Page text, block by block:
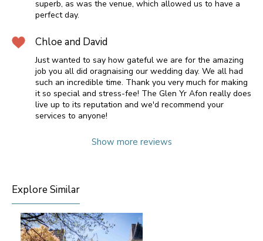
superb, as was the venue, which allowed us to have a
perfect day.
Chloe and David
Just wanted to say how gateful we are for the amazing
job you all did oragnaising our wedding day. We all had
such an incredible time. Thank you very much for making
it so special and stress-fee! The Glen Yr Afon really does
live up to its reputation and we'd recommend your
services to anyone!
Show more reviews
Explore Similar